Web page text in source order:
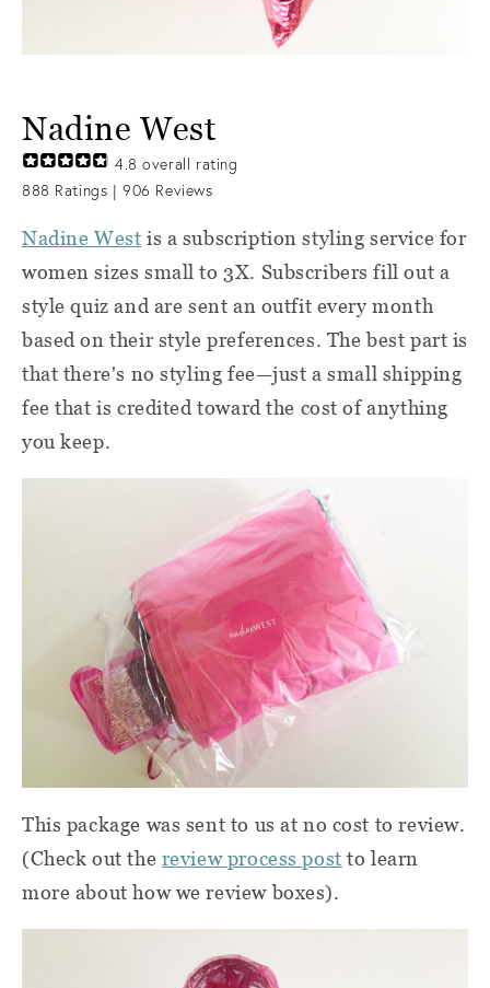
Nadine West
4.8 overall rating
888 Ratings |906 Reviews
Nadine West is a subscription styling service for
women sizes small to 3X. Subscribers fill out a
style quiz and are sent an outfit every month
based on their style preferences. The best part is
that there's no styling fee—just a small shipping
fee that is credited toward the cost of anything
you keep.
This package was sent to us at no cost to review.
(Check out the review process post to learn
more about how we review boxes).